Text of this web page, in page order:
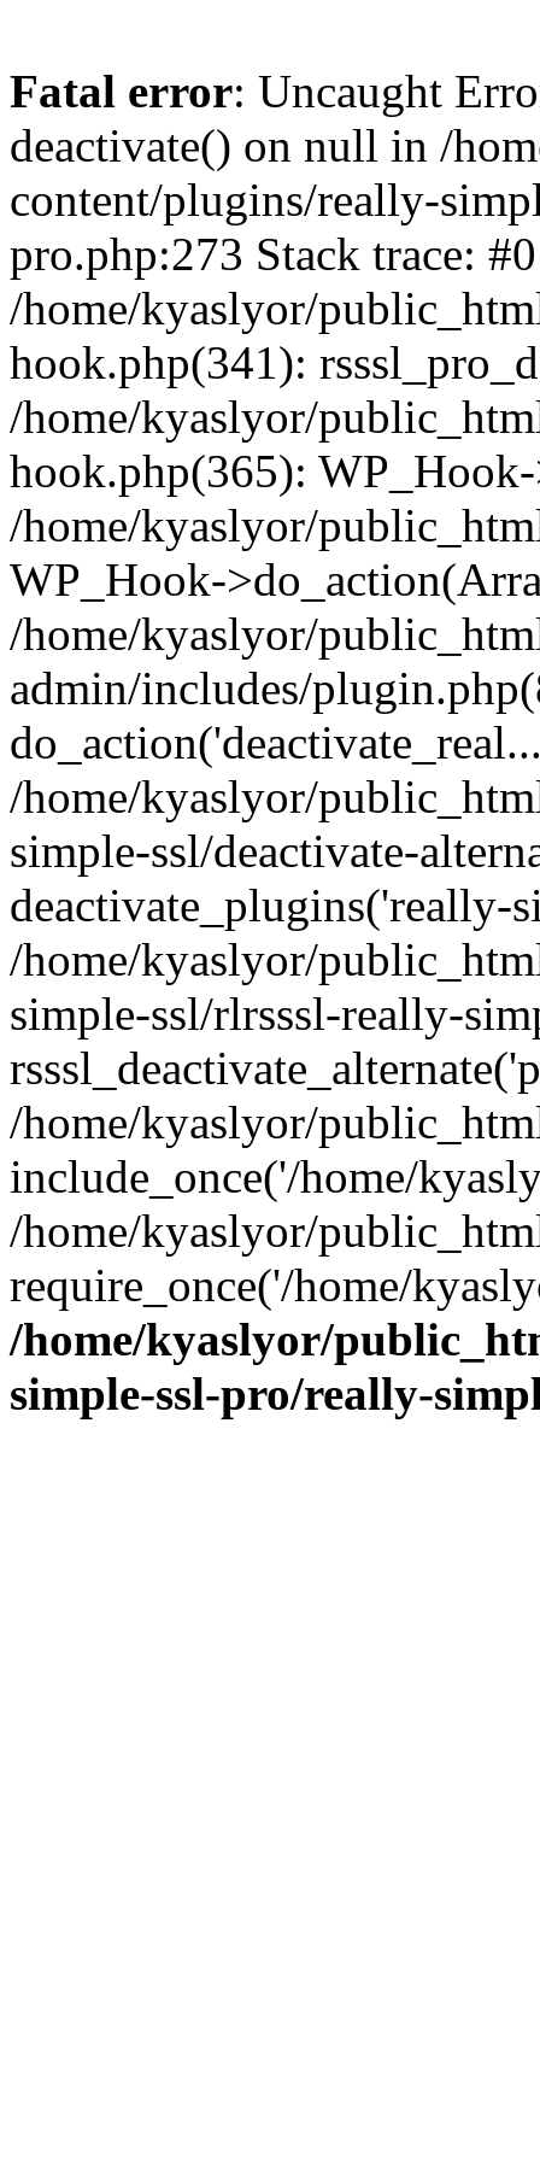
Fatal error: Uncaught
deactivate() on null in /
content/plugins/really-
pro.php:273 Stack trace: #0
/home/kyaslyor/
hook.php(341):
/home/kyaslyor/
hook.php(365):
/home/kyaslyor/
WP_Hook-
/home/kyaslyor/
admin/includes/
/home/kyaslyor/
simple-ssl/deactivate-
deactivate_plugins('really-
/home/kyaslyor/
simple-ssl/rlrsssl-really-
/home/kyaslyor/
include_once('/home/
/home/kyaslyor/
require_once('/home/
/home/kyaslyor/
simple-ssl-pro/really-